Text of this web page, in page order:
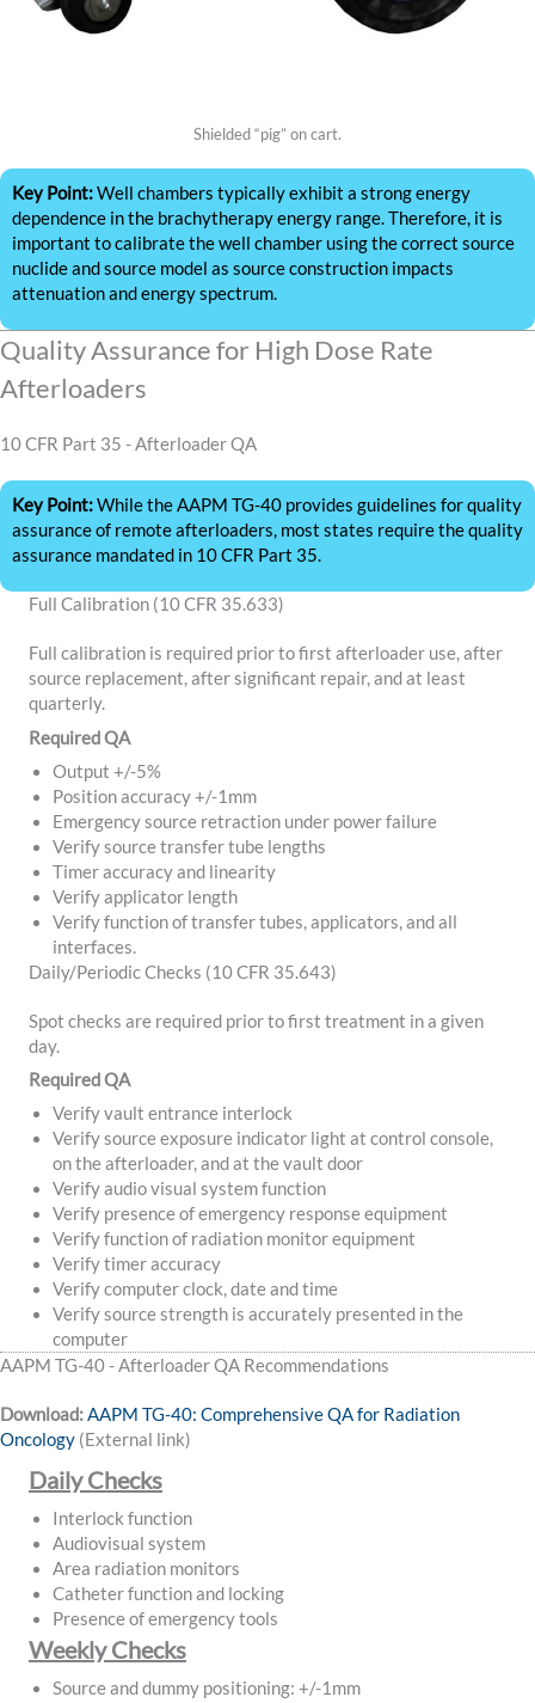
Shielded “pig” on cart.
Key Point:Well chambers typically exhibit a strong energy
dependence in the brachytherapy energy range. Therefore, it is
important to calibrate the well chamber using the correct source
nuclide and source model as source construction impacts
attenuation and energy spectrum.
Quality Assurance for High Dose Rate
Afterloaders
10 CFR Part 35 - Afterloader QA
Key Point:While the AAPM TG-40 provides guidelines for quality
assurance of remote afterloaders, most states require the quality
assurance mandated in 10 CFR Part 35.
Full Calibration (10 CFR 35.633)
Full calibration is required prior to first afterloader use, after
source replacement, after significant repair, and at least
quarterly.
Required QA
Output +/-5%
Position accuracy +/-1mm
Emergency source retraction under power failure
Verify source transfer tube lengths
Timer accuracy and linearity
Verify applicator length
Verify function of transfer tubes, applicators, and all
interfaces.
Daily/Periodic Checks (10 CFR 35.643)
Spot checks are required prior to first treatment in a given
day.
Required QA
Verify vault entrance interlock
Verify source exposure indicator light at control console,
on the afterloader, and at the vault door
Verify audio visual system function
Verify presence of emergency response equipment
Verify function of radiation monitor equipment
Verify timer accuracy
Verify computer clock, date and time
Verify source strength is accurately presented in the
computer
AAPM TG-40 - Afterloader QA Recommendations
Download:AAPM TG-40: Comprehensive QA for Radiation
Oncology (External link)
Daily Checks
Interlock function
Audiovisual system
Area radiation monitors
Catheter function and locking
Presence of emergency tools
Weekly Checks
Source and dummy positioning: +/-1mm